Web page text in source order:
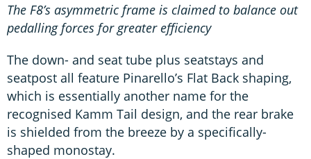
The F8’s asymmetric frame is claimed to balance out
pedalling forces for greater efficiency
The down- and seat tube plus seatstays and
seatpost all feature Pinarello’s Flat Back shaping,
which is essentially another name for the
recognised Kamm Tail design, and the rear brake
is shielded from the breeze by a specifically-
shaped monostay.